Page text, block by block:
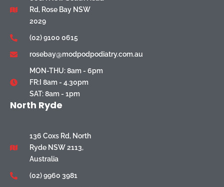
Rd, Rose Bay NSW
2029
(02) 9100 0615
rosebay@modpodpodiatry.com.au
MON-THU: 8am - 6pm
FR:I 8am - 4.30pm
SAT: 8am - 1pm
North Ryde
136 Coxs Rd, North
Ryde NSW 2113,
Australia
(02) 9960 3981